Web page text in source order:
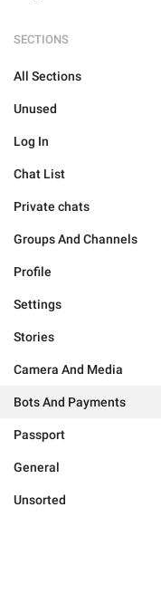
SECTIONS
All Sections
Unused
Log In
Chat List
Private chats
Groups And Channels
Profile
Settings
Stories
Camera And Media
Bots And Payments
Passport
General
Unsorted